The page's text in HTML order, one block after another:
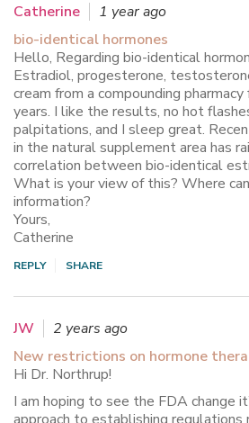
Catherine
1 year ago
bio-identical hormones
Hello, Regarding bio-identical
Estradiol, progesterone,
cream from a compounding
years. I like the results, no hot
palpitations, and I sleep great.
in the natural supplement area has
correlation between bio-identical
What is your view of this? Where
information?
Yours,
Catherine
REPLY SHARE
JW
2 years ago
New restrictions on hormone
Hi Dr. Northrup!
I am hoping to see the FDA change